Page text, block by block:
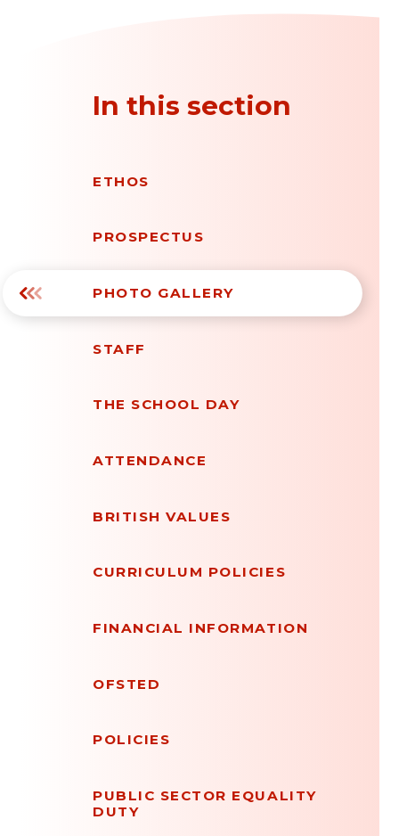
In this section
ETHOS
PROSPECTUS
PHOTO GALLERY
STAFF
THE SCHOOL DAY
ATTENDANCE
BRITISH VALUES
CURRICULUM POLICIES
FINANCIAL INFORMATION
OFSTED
POLICIES
PUBLIC SECTOR EQUALITY
DUTY